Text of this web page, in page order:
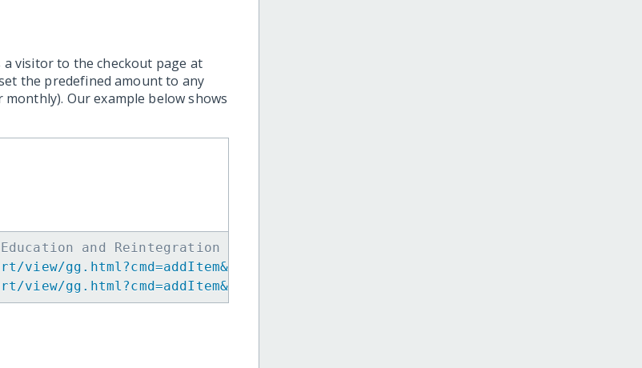
visitor to the checkout page at
the predefined amount to any
monthly). Our example below shows
and Reintegration of Young Mothers - DRC -->